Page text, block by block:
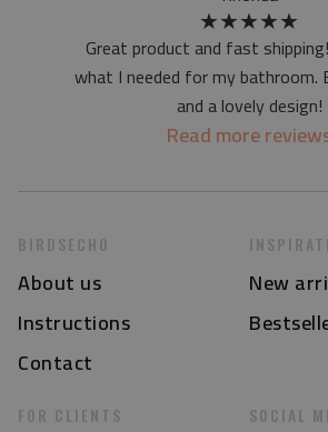
★★★★★
Great product and fast
what I needed for my bathroom.
and a lovely design!
Read more
BIRDSECHO
About us
Instructions
Contact
FOR CLIENTS
New
SOCIAL